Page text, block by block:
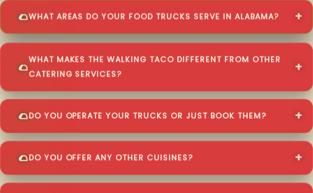
WHAT AREAS DO YOUR FOOD TRUCKS SERVE IN ALABAMA?
WHAT MAKES THE WALKING TACO DIFFERENT FROM OTHER
CATERING SERVICES?
DO YOU OPERATE YOUR TRUCKS OR JUST BOOK THEM?
DO YOU OFFER ANY OTHER CUISINES?